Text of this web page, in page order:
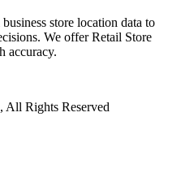
store location data to
We offer Retail Store
accuracy.
All Rights Reserved